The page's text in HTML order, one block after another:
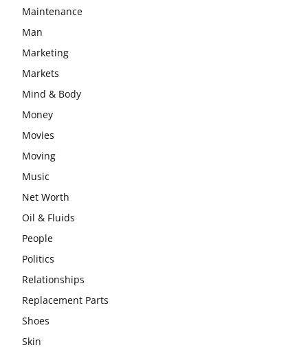
Maintenance
Man
Marketing
Markets
Mind & Body
Money
Movies
Moving
Music
Net Worth
Oil & Fluids
People
Politics
Relationships
Replacement Parts
Shoes
Skin